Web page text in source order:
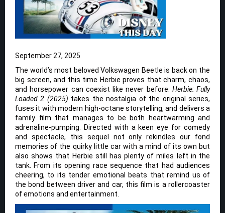
September 27, 2025
The world’s most beloved Volkswagen Beetle is back on the
big screen, and this time Herbie proves that charm, chaos,
and horsepower can coexist like never before. Herbie: Fully
Loaded 2 (2025) takes the nostalgia of the original series,
fuses it with modern high-octane storytelling, and delivers a
family film that manages to be both heartwarming and
adrenaline-pumping. Directed with a keen eye for comedy
and spectacle, this sequel not only rekindles our fond
memories of the quirky little car with a mind of its own but
also shows that Herbie still has plenty of miles left in the
tank. From its opening race sequence that had audiences
cheering, to its tender emotional beats that remind us of
the bond between driver and car, this film is a rollercoaster
of emotions and entertainment.